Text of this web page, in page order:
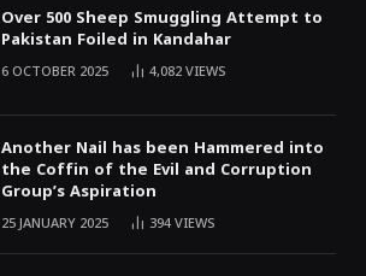
Over 500 Sheep Smuggling Attempt to
Pakistan Foiled in Kandahar
6 OCTOBER 2025 4,082VIEWS
Another Nail has been Hammered into
the Coffin of the Evil and Corruption
Group’s Aspiration
25 JANUARY 2025 394VIEWS